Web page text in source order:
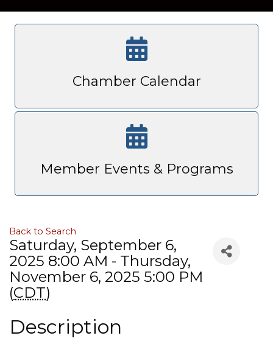
Chamber Calendar
Member Events & Programs
Back to Search
Saturday, September 6,
2025 8:00 AM - Thursday,
November 6, 2025 5:00 PM
(CDT)
Description